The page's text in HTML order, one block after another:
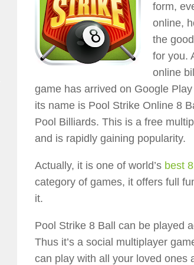
form,
online,
the
for you.
online
game has arrived on Google Play
its name is Pool Strike Online 8
Pool Billiards. This is a free
and is rapidly gaining popularity.
Actually, it is one of world’s best
category of games, it offers full
it.
Pool Strike 8 Ball can be played
Thus it’s a social multiplayer
can play with all your loved ones